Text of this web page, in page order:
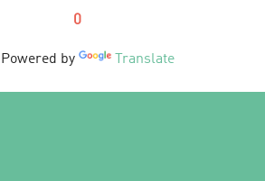
0
Powered by Translate